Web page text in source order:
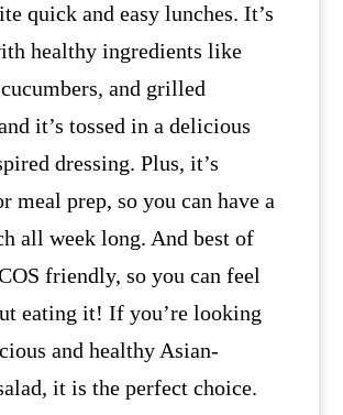
quick and easy lunches. It’s
healthy ingredients like
and grilled
it’s tossed in a delicious
dressing. Plus, it’s
meal prep, so you can have a
all week long. And best of
friendly, so you can feel
eating it! If you’re looking
and healthy Asian-
it is the perfect choice.